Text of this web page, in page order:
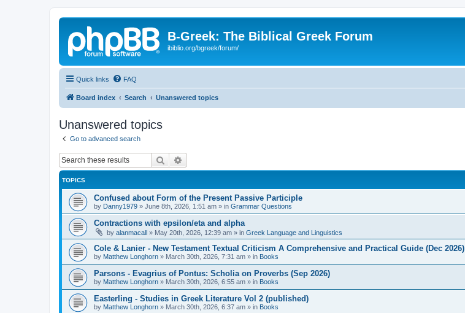
B-Greek: The Biblical Greek Forum
ibiblio.org/bgreek/forum/
Quick links FAQ
Board index Search Unanswered topics
Unanswered topics
Go to advanced search
Search
TOPICS
Confused about Form of the Present Passive Participle
by Danny1979 » June 8th, 2026, 1:51 am » in Grammar Questions
Contractions with epsilon/eta and alpha
by alanmacall » May 20th, 2026, 12:39 am » in Greek Language and Linguistics
Cole & Lanier - New Testament Textual Criticism A Comprehensive and Practical Guide (Dec 2026)
by Matthew Longhorn » March 30th, 2026, 7:31 am » in Books
Parsons - Evagrius of Pontus: Scholia on Proverbs (Sep 2026)
by Matthew Longhorn » March 30th, 2026, 6:55 am » in Books
Easterling - Studies in Greek Literature Vol 2 (published)
by Matthew Longhorn » March 30th, 2026, 6:37 am » in Books